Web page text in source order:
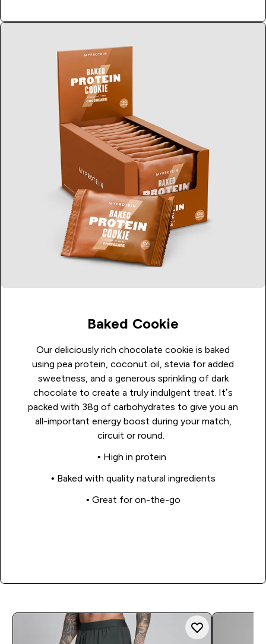
Baked Cookie
Our deliciously rich chocolate cookie is baked
using pea protein, coconut oil, stevia for added
sweetness, and a generous sprinkling of dark
chocolate to create a truly indulgent treat. It’s
packed with 38g of carbohydrates to give you an
all-important energy boost during your match,
circuit or round.
• High in protein
• Baked with quality natural ingredients
• Great for on-the-go